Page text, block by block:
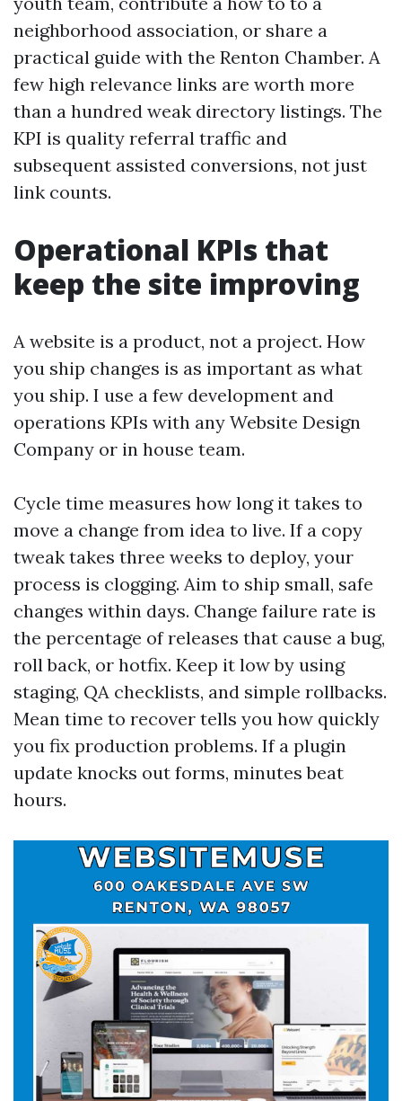
neighborhood association, or share a
practical guide with the Renton Chamber. A
few high relevance links are worth more
than a hundred weak directory listings. The
KPI is quality referral traffic and
subsequent assisted conversions, not just
link counts.
Operational KPIs that
keep the site improving
A website is a product, not a project. How
you ship changes is as important as what
you ship. I use a few development and
operations KPIs with any Website Design
Company or in house team.
Cycle time measures how long it takes to
move a change from idea to live. If a copy
tweak takes three weeks to deploy, your
process is clogging. Aim to ship small, safe
changes within days. Change failure rate is
the percentage of releases that cause a bug,
roll back, or hotfix. Keep it low by using
staging, QA checklists, and simple rollbacks.
Mean time to recover tells you how quickly
you fix production problems. If a plugin
update knocks out forms, minutes beat
hours.